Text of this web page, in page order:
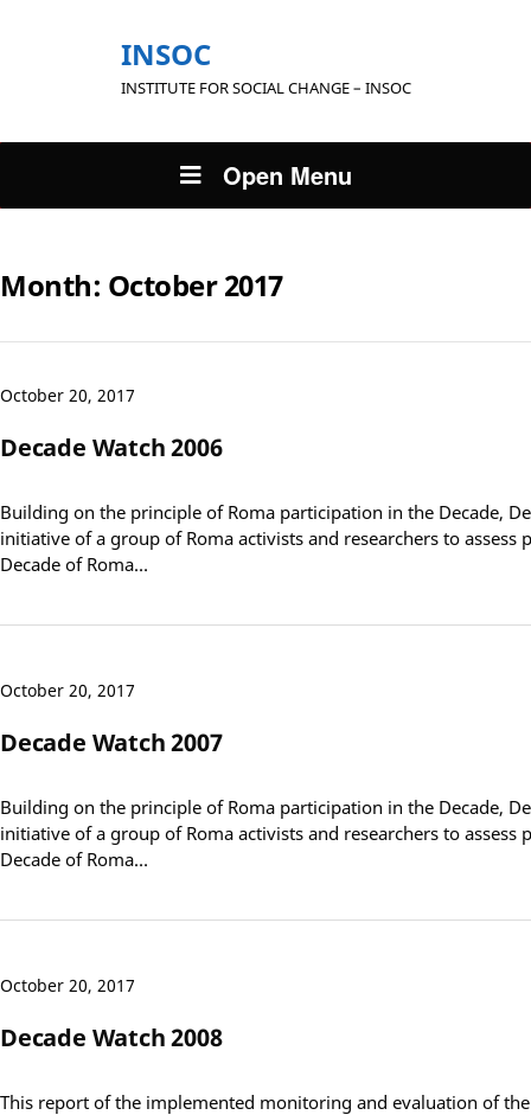
INSOC
INSTITUTE FOR SOCIAL CHANGE – INSOC
Open Menu
Month: October 2017
October 20, 2017
Decade Watch 2006
Building on the principle of Roma participation in the Decade,
initiative of a group of Roma activists and researchers to assess
Decade of Roma…
October 20, 2017
Decade Watch 2007
Building on the principle of Roma participation in the Decade,
initiative of a group of Roma activists and researchers to assess
Decade of Roma…
October 20, 2017
Decade Watch 2008
This report of the implemented monitoring and evaluation of the